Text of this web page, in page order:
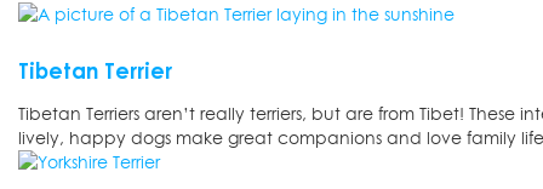
Tibetan Terrier
Tibetan Terriers aren’t really terriers, but are from Tibet! These
lively, happy dogs make great companions and love family